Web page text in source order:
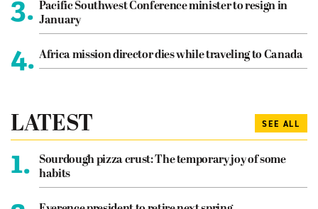
3. Pacific Southwest Conference minister to resign in
January
4. Africa mission director dies while traveling to Canada
LATEST SEE ALL
1.
Sourdough pizza crust: The temporary joy of some
habits